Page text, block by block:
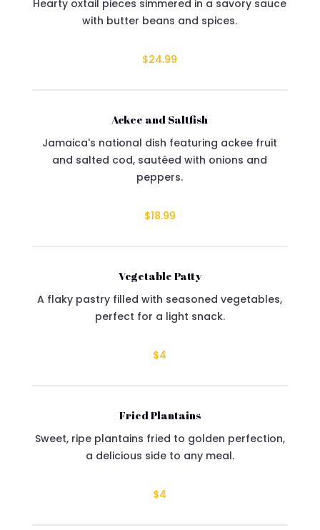
Hearty oxtail pieces simmered in a savory sauce
with butter beans and spices.
$24.99
Ackee and Saltfish
Jamaica's national dish featuring ackee fruit
and salted cod, sautéed with onions and
peppers.
$18.99
Vegetable Patty
A flaky pastry filled with seasoned vegetables,
perfect for a light snack.
$4
Fried Plantains
Sweet, ripe plantains fried to golden perfection,
a delicious side to any meal.
$4